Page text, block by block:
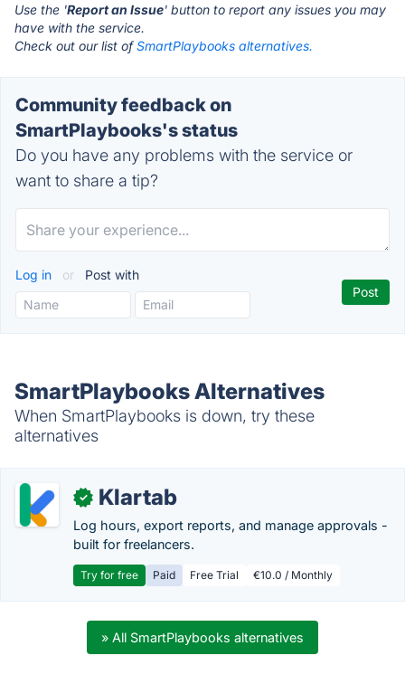
Use the 'Report an Issue' button to report any issues you may
have with the service.
Check out our list ofSmartPlaybooks alternatives.
Community feedback on
SmartPlaybooks's status
Do you have any problems with the service or
want to share a tip?
Log in or Post with
SmartPlaybooks Alternatives
When SmartPlaybooks is down, try these
alternatives
✓ Klartab
Log hours, export reports, and manage approvals -
built for freelancers.
Try for free Paid Free Trial €10.0 / Monthly
» All SmartPlaybooks alternatives